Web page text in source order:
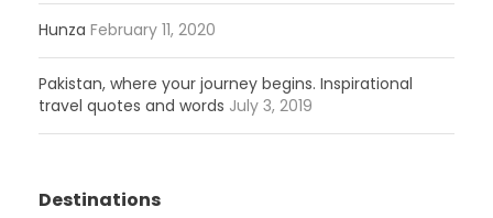
Hunza February 11, 2020
Pakistan, where your journey begins. Inspirational
travel quotes and words July 3, 2019
Destinations